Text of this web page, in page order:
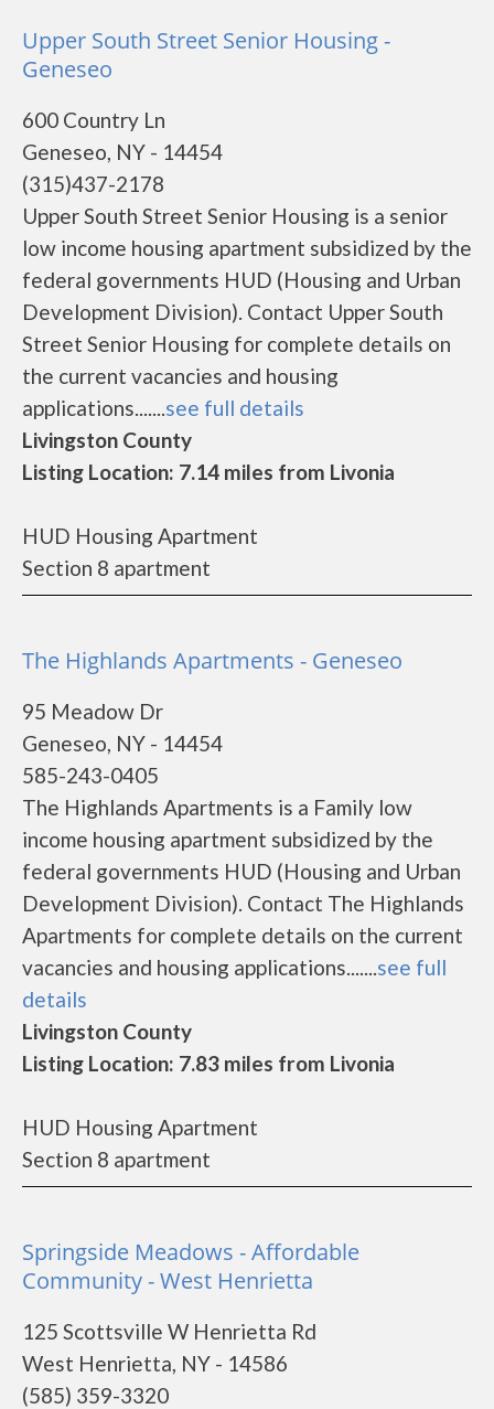
Upper South Street Senior Housing -
Geneseo
600 Country Ln
Geneseo, NY - 14454
(315)437-2178
Upper South Street Senior Housing is a senior
low income housing apartment subsidized by the
federal governments HUD (Housing and Urban
Development Division). Contact Upper South
Street Senior Housing for complete details on
the current vacancies and housing
applications.......see full details
Livingston County
Listing Location: 7.14 miles from Livonia
HUD Housing Apartment
Section 8 apartment
The Highlands Apartments - Geneseo
95 Meadow Dr
Geneseo, NY - 14454
585-243-0405
The Highlands Apartments is a Family low
income housing apartment subsidized by the
federal governments HUD (Housing and Urban
Development Division). Contact The Highlands
Apartments for complete details on the current
vacancies and housing applications.......see full
details
Livingston County
Listing Location: 7.83 miles from Livonia
HUD Housing Apartment
Section 8 apartment
Springside Meadows - Affordable
Community - West Henrietta
125 Scottsville W Henrietta Rd
West Henrietta, NY - 14586
(585) 359-3320